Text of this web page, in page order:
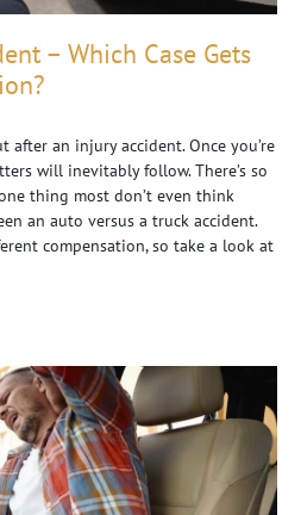
– Which Case Gets
an injury accident. Once you’re
will inevitably follow. There’s so
thing most don’t even think
an auto versus a truck accident.
compensation, so take a look at